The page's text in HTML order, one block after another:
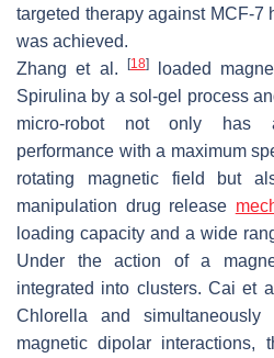
targeted therapy against MCF-7
was achieved.
Zhang et al.
[18]loaded
Spirulina by a sol-gel process
micro-robot not only has
performance with a maximum
rotating magnetic field but
manipulation drug release
loading capacity and a wide
Under the action of a
integrated into clusters. Cai et
Chlorella and
magnetic dipolar interactions,